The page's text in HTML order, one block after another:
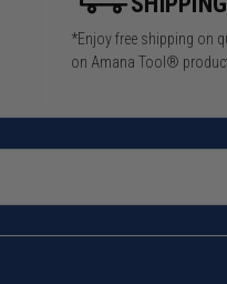
*Enjoy free shipping on
on Amana Tool®